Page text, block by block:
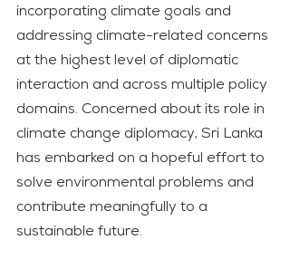
incorporating climate goals and
addressing climate-related concerns
at the highest level of diplomatic
interaction and across multiple policy
domains. Concerned about its role in
climate change diplomacy, Sri Lanka
has embarked on a hopeful effort to
solve environmental problems and
contribute meaningfully to a
sustainable future.